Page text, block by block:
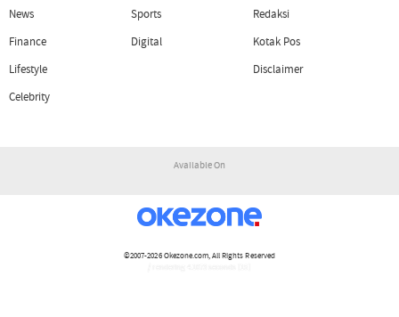
News
Finance
Lifestyle
Celebrity
Sports
Digital
Redaksi
Kotak Pos
Disclaimer
Available On
©2007-2026Okezone.com, All Rights Reserved